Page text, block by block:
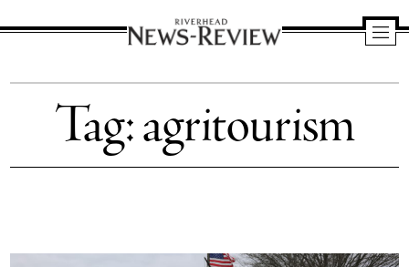
News
Tag:agritourism